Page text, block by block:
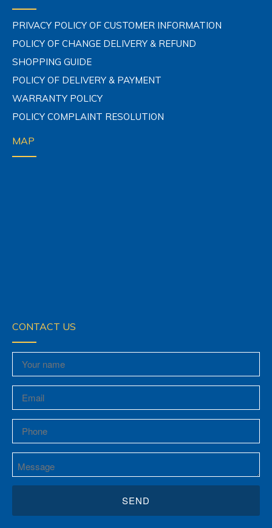
PRIVACY POLICY OF CUSTOMER INFORMATION
POLICY OF CHANGE DELIVERY & REFUND
SHOPPING GUIDE
POLICY OF DELIVERY & PAYMENT
WARRANTY POLICY
POLICY COMPLAINT RESOLUTION
MAP
CONTACT US